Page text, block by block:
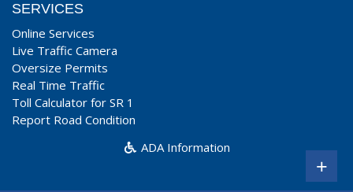
SERVICES
Online Services
Live Traffic Camera
Oversize Permits
Real Time Traffic
Toll Calculator for SR 1
Report Road Condition
ADA Information
+